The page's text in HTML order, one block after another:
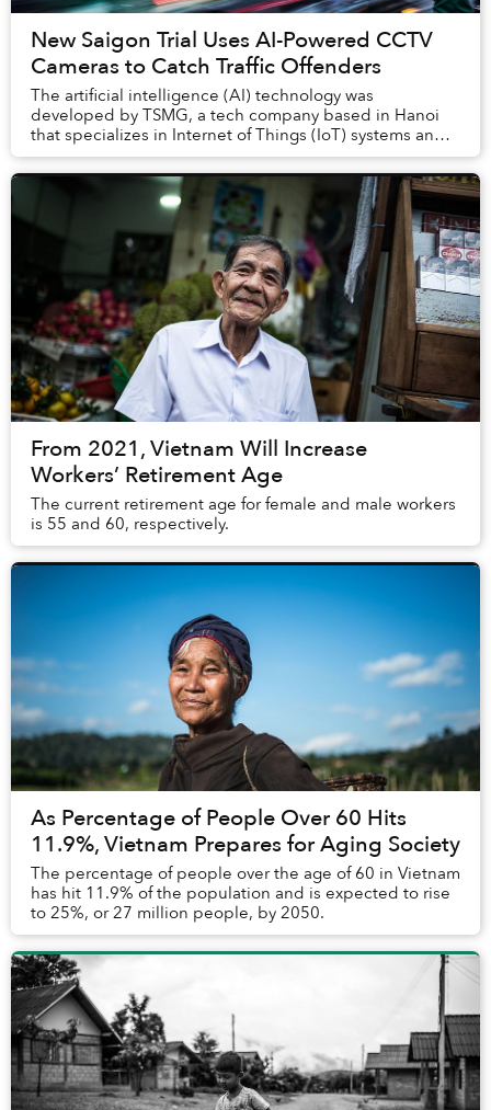
New Saigon Trial Uses AI-Powered CCTV
Cameras to Catch Traffic Offenders
The artificial intelligence (AI) technology was
developed by TSMG, a tech company based in Hanoi
that specializes in Internet of Things (IoT) systems and
big data.
From 2021, Vietnam Will Increase
Workers’ Retirement Age
The current retirement age for female and male workers
is 55 and 60, respectively.
As Percentage of People Over 60 Hits
11.9%, Vietnam Prepares for Aging Society
The percentage of people over the age of 60 in Vietnam
has hit 11.9% of the population and is expected to rise
to 25%, or 27 million people, by 2050.